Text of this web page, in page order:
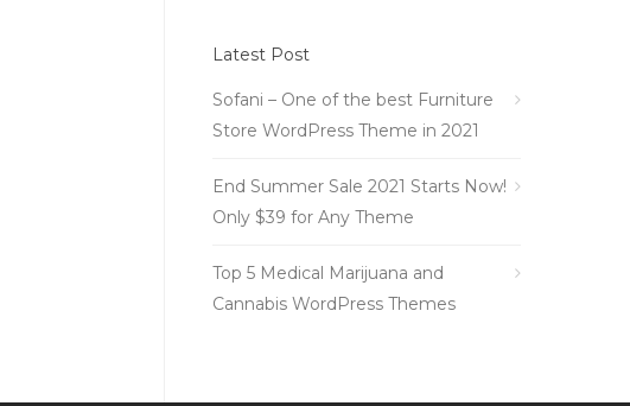
Latest Post
Sofani – One of the best Furniture
Store WordPress Theme in 2021
End Summer Sale 2021 Starts Now!
Only $39 for Any Theme
Top 5 Medical Marijuana and
Cannabis WordPress Themes